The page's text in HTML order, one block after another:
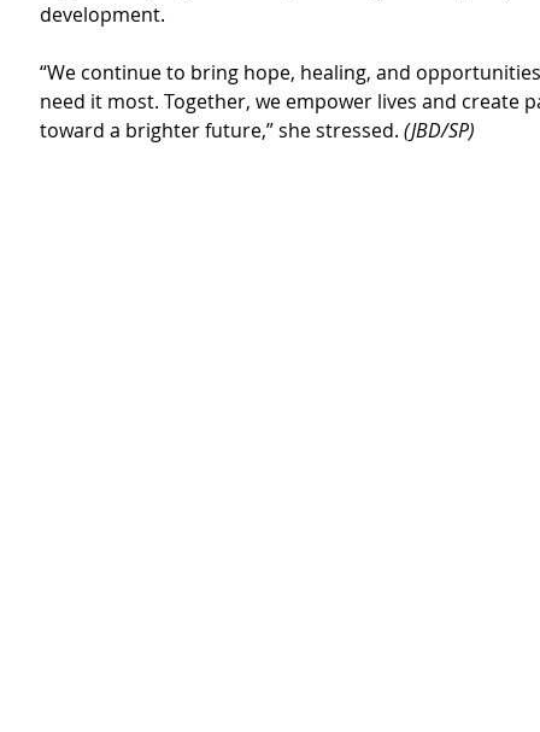
development.
“We continue to bring hope, healing, and
need it most. Together, we empower lives and create
toward a brighter future,” she stressed. (JBD/SP)